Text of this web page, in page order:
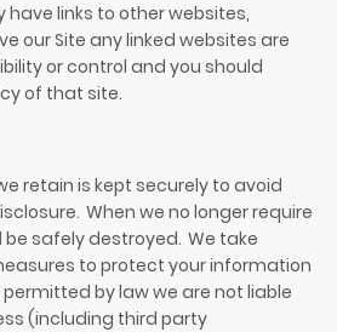
have links to other websites,
our Site any linked websites are
or control and you should
of that site.
retain is kept securely to avoid
When we no longer require
safely destroyed. We take
to protect your information
by law we are not liable
(including third party